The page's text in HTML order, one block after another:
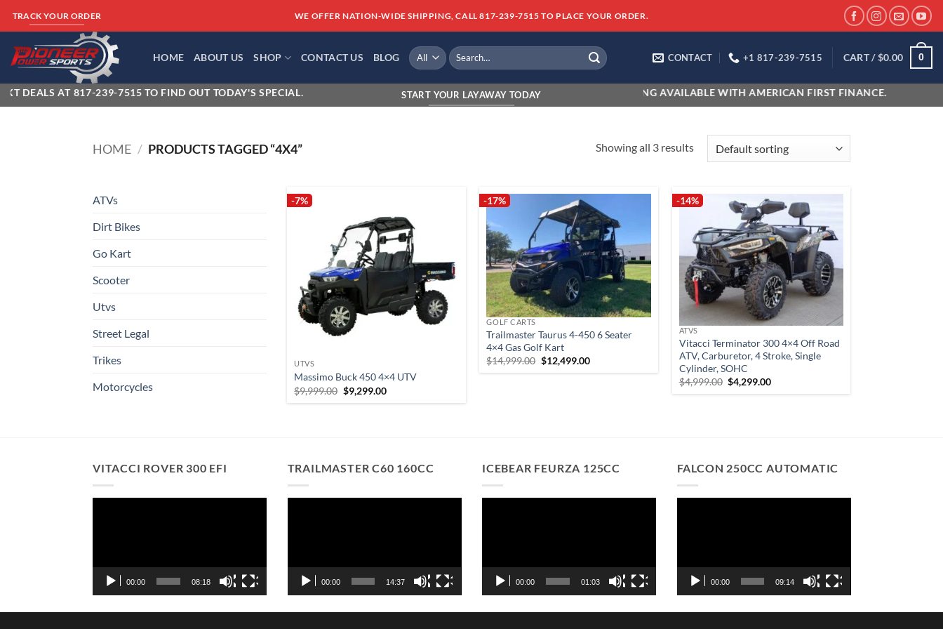
content
TRACK YOUR ORDER WE OFFER NATION-WIDE SHIPPING, CALL 817-239-7515 TO PLACE YOUR ORDER.
HOME ABOUT US SHOP CONTACT US BLOG
Search
for:
CONTACT +1 817-239-7515 CART /$0.00 0
DEALS AT 817-239-7515 TO FIND OUT TODAY'S SPECIAL. START YOUR LAYAWAY TODAY FINANCING AVAILABLE WITH AMERICAN FIRST FINANCE.
HOME / PRODUCTS TAGGED “4X4” Showing all 3 results
ATVs
Dirt Bikes
Go Kart
Scooter
Utvs
Street Legal
Trikes
Motorcycles
-7%
UTVS
Massimo Buck 450 4×4 UTV
$9,999.00 Original
price
$9,299.00Current
-17%
Add to
wishlist
GOLF CARTS
Trailmaster Taurus 4-450 6 Seater
4×4 Gas Golf Kart
$14,999.00 Original
price
$12,499.00Current
-14%
Add to
wishlist
ATVS
Vitacci Terminator 300 4×4 Off Road
ATV, Carburetor, 4 Stroke, Single
Cylinder, SOHC
$4,999.00 Original
price
$4,299.00Current
VITACCI ROVER 300 EFI
00:00 08:18
TRAILMASTER C60 160CC
00:00 14:37
ICEBEAR FEURZA 125CC
00:00 01:03
FALCON 250CC AUTOMATIC
00:00 09:14